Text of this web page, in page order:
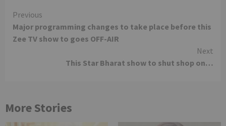
Continue
Reading
Previous
Major programming changes to take place before this
Zee TV show to goes OFF-AIR
Next
This Star Bharat show to shut shop on…
More Stories